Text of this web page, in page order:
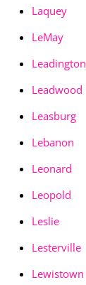
Laquey
LeMay
Leadington
Leadwood
Leasburg
Lebanon
Leonard
Leopold
Leslie
Lesterville
Lewistown